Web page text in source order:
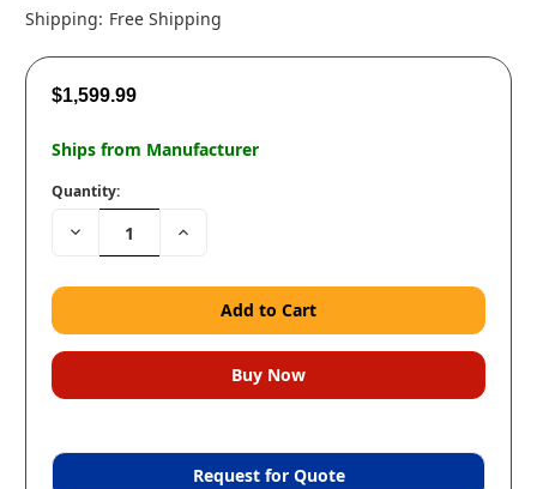
Shipping: Free Shipping
$1,599.99
Ships from Manufacturer
Quantity:
Decrease
Quantity:
Increase
Request for Quote